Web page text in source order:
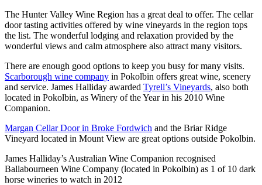
The Hunter Valley Wine Region has a great deal to offer. The cellar
door tasting activities offered by wine vineyards in the region tops
the list. The wonderful lodging and relaxation provided by the
wonderful views and calm atmosphere also attract many visitors.
There are enough good options to keep you busy for many visits.
Scarborough wine company in Pokolbin offers great wine, scenery
and service. James Halliday awarded Tyrell’s Vineyards, also both
located in Pokolbin, as Winery of the Year in his 2010 Wine
Companion.
Margan Cellar Door in Broke Fordwich and the Briar Ridge
Vineyard located in Mount View are great options outside Pokolbin.
James Halliday’s Australian Wine Companion recognised
Ballabourneen Wine Company (located in Pokolbin) as 1 of 10 dark
horse wineries to watch in 2012